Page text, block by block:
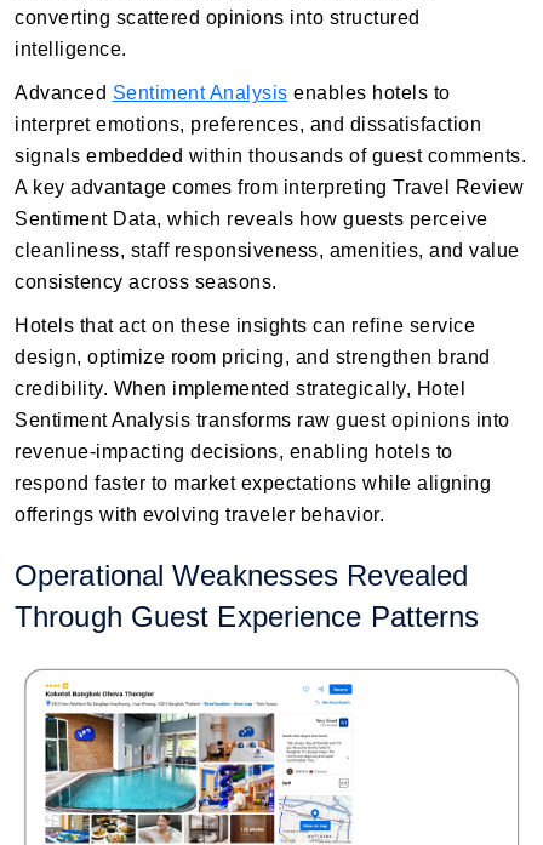
converting scattered opinions into structured
intelligence.
Advanced Sentiment Analysis enables hotels to
interpret emotions, preferences, and dissatisfaction
signals embedded within thousands of guest comments.
A key advantage comes from interpreting Travel Review
Sentiment Data, which reveals how guests perceive
cleanliness, staff responsiveness, amenities, and value
consistency across seasons.
Hotels that act on these insights can refine service
design, optimize room pricing, and strengthen brand
credibility. When implemented strategically, Hotel
Sentiment Analysis transforms raw guest opinions into
revenue-impacting decisions, enabling hotels to
respond faster to market expectations while aligning
offerings with evolving traveler behavior.
Operational Weaknesses Revealed
Through Guest Experience Patterns